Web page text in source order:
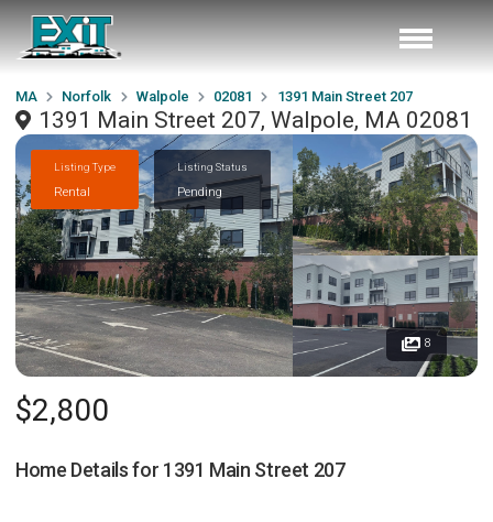
MA Norfolk Walpole 02081 1391 Main Street 207
1391 Main Street 207, Walpole, MA 02081
Listing Type
Rental
Listing Status
Pending
8
$2,800
Home Details for 1391 Main Street 207